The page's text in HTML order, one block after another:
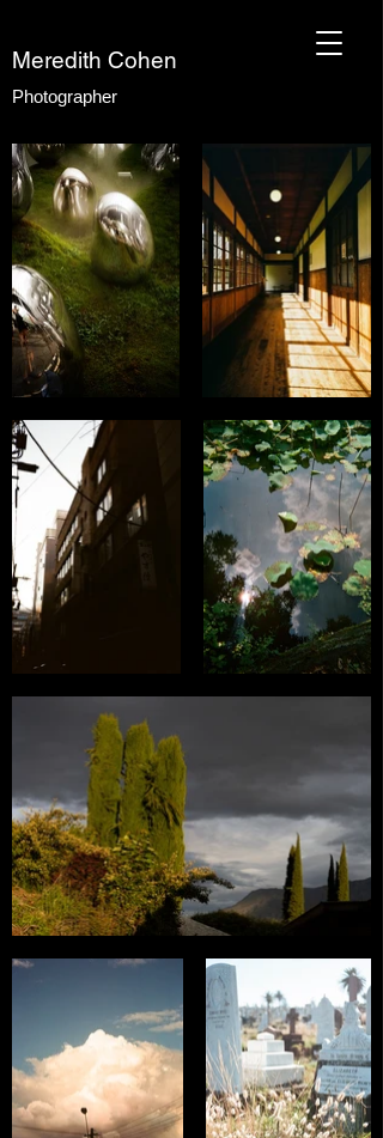
Meredith Cohen
Photographer